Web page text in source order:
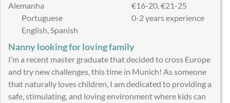
Alemanha
Portuguese
English, Spanish
€16-20, €21-25
0-2 years experience
Nanny looking for loving family
I’m a recent master graduate that decided to cross Europe
and try new challenges, this time in Munich! As someone
that naturally loves children, I am dedicated to providing a
safe, stimulating, and loving environment where kids can